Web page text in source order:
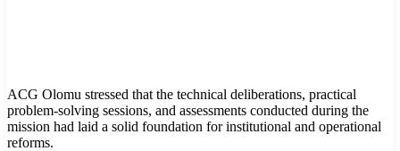
ACG Olomu stressed that the technical deliberations, practical
problem-solving sessions, and assessments conducted during the
mission had laid a solid foundation for institutional and operational
reforms.